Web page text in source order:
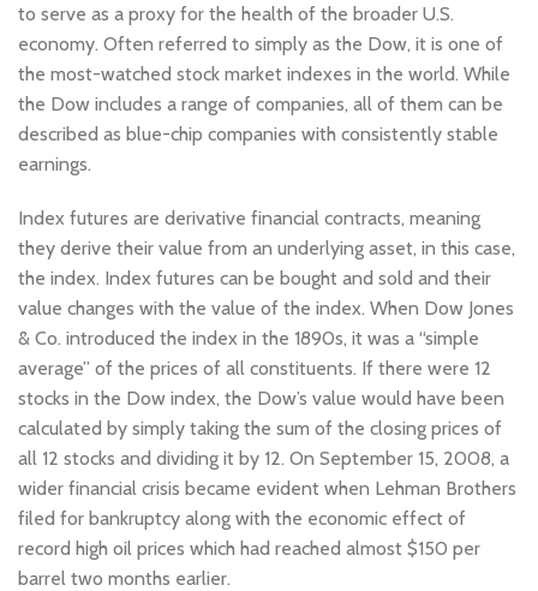
to serve as a proxy for the health of the broader U.S.
economy. Often referred to simply as the Dow, it is one of
the most-watched stock market indexes in the world. While
the Dow includes a range of companies, all of them can be
described as blue-chip companies with consistently stable
earnings.
Index futures are derivative financial contracts, meaning
they derive their value from an underlying asset, in this case,
the index. Index futures can be bought and sold and their
value changes with the value of the index. When Dow Jones
& Co. introduced the index in the 1890s, it was a “simple
average” of the prices of all constituents. If there were 12
stocks in the Dow index, the Dow’s value would have been
calculated by simply taking the sum of the closing prices of
all 12 stocks and dividing it by 12. On September 15, 2008, a
wider financial crisis became evident when Lehman Brothers
filed for bankruptcy along with the economic effect of
record high oil prices which had reached almost $150 per
barrel two months earlier.